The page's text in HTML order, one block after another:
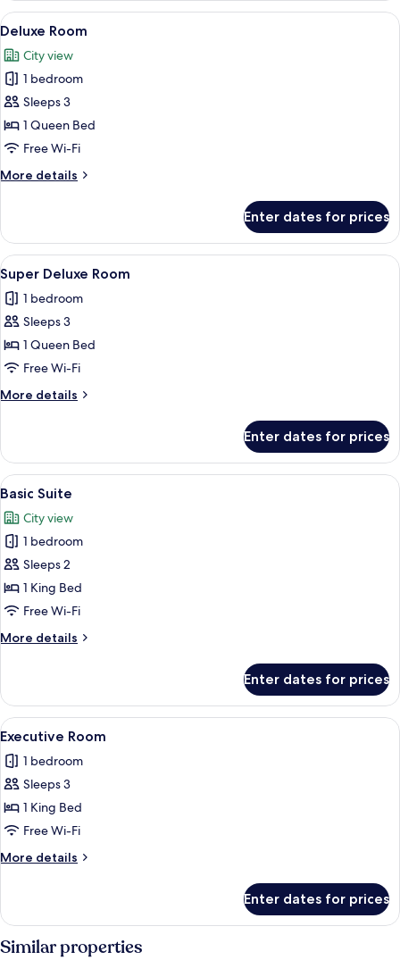
View
all
photos
for
Deluxe
Room
A hotel room with a bed,
7
Deluxe Room
City view
1 bedroom
Sleeps 3
1 Queen Bed
Free Wi-Fi
More details
More
Room
Enter dates for prices
View
all
photos
for
Super
Deluxe
Room
A modern bedroom with a large
9
Super Deluxe Room
1 bedroom
Sleeps 3
1 Queen Bed
Free Wi-Fi
More details
More
Deluxe
Room
Enter dates for prices
View
all
photos
for
Basic
Suite
A modern hotel bedroom with a
24
Basic Suite
City view
1 bedroom
Sleeps 2
1 King Bed
Free Wi-Fi
More details
More
Suite
Enter dates for prices
View
all
photos
for
Executive
Room
A well-lit bedroom with a large bed,
9
Executive Room
1 bedroom
Sleeps 3
1 King Bed
Free Wi-Fi
More details
More
Room
Enter dates for prices
Similar properties